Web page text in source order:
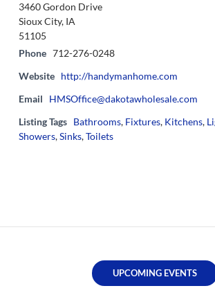
3460 Gordon Drive
Sioux City, IA
51105
Phone 712-276-0248
Website http://handymanhome.com
Email
HMSOffice@dakotawholesale.com
Listing Tags Bathrooms, Fixtures, Kitchens,
Showers,Sinks,Toilets
UPCOMING EVENTS